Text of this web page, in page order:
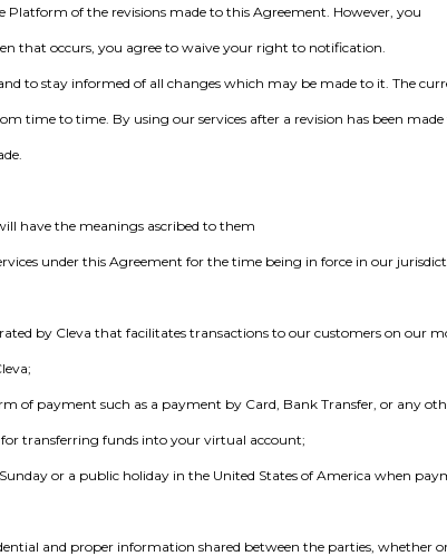
of the revisions made to this Agreement. However, you
that occurs, you agree to waive your right to notification.
to stay informed of all changes which may be made to it. The
time to time. By using our services after a revision has been
have the meanings ascribed to them
under this Agreement for the time being in force in our
by Cleva that facilitates transactions to our customers on our
of payment such as a payment by Card, Bank Transfer, or any
transferring funds into your virtual account;
or a public holiday in the United States of America when
and proper information shared between the parties, whether